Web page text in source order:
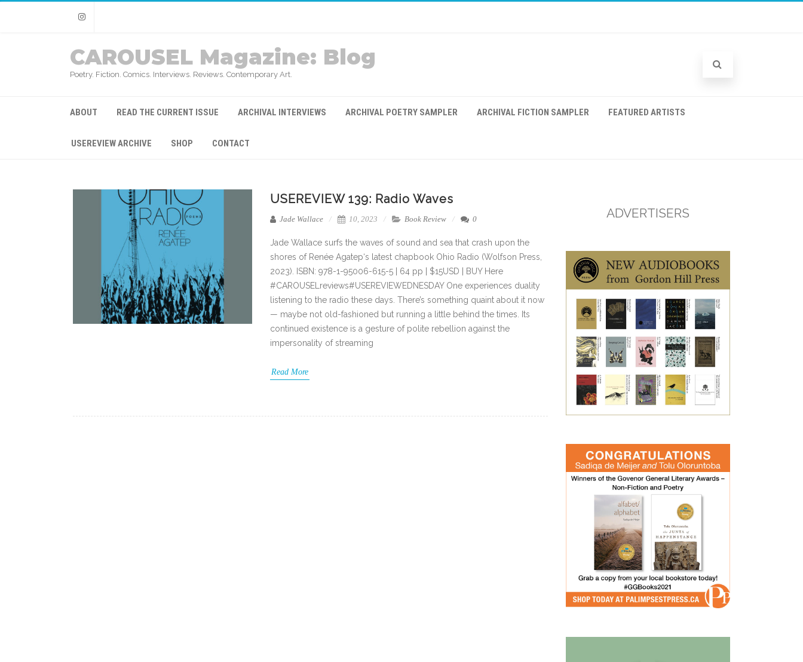
Instagram
CAROUSEL Magazine: Blog
Poetry. Fiction. Comics. Interviews. Reviews. Contemporary Art.
ABOUT READ THE CURRENT ISSUE ARCHIVAL INTERVIEWS ARCHIVAL POETRY SAMPLER ARCHIVAL FICTION SAMPLER FEATURED ARTISTS
USEREVIEW ARCHIVE SHOP CONTACT
USEREVIEW 139: Radio Waves
Jade Wallace 10, 2023 Book Review 0
Jade Wallace surfs the waves of sound and sea that crash upon the
shores of Renée Agatep‘s latest chapbook Ohio Radio (Wolfson Press,
2023). ISBN: 978-1-95006-615-5 | 64 pp | $15USD | BUY Here
#CAROUSELreviews#USEREVIEWEDNESDAY One experiences duality
listening to the radio these days. There’s something quaint about it now
— maybe not old-fashioned but running a little behind the times. Its
continued existence is a gesture of polite rebellion against the
impersonality of streaming
Read More
ADVERTISERS